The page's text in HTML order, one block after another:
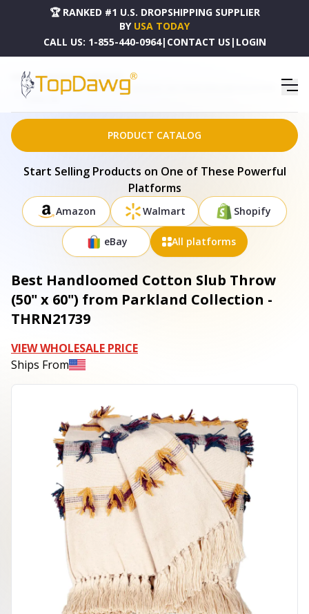
🏆 RANKED #1 U.S. DROPSHIPPING SUPPLIER
BY USA TODAY
CALL US: 1-855-440-0964| CONTACT US | LOGIN
HOME
DROPSHIPPING PRODUCTS
BEST HANDLOOMED COTTON SLUB THROW (50" X 60") FROM PARKLAND COLLECTION -
THRN21739
PRODUCT CATALOG
Start Selling Products on One of These Powerful
Platforms
Amazon Walmart Shopify
eBay All platforms
Best Handloomed Cotton Slub Throw
(50" x 60") from Parkland Collection -
THRN21739
VIEW WHOLESALE PRICE
Ships From